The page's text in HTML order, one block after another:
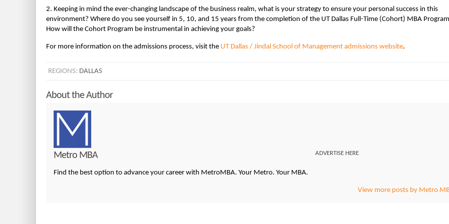
2. Keeping in mind the ever-changing landscape of the business realm, what is your strategy to ensure your personal success in this
environment? Where do you see yourself in 5, 10, and 15 years from the completion of the UT Dallas Full-Time (Cohort) MBA
How will the Cohort Program be instrumental in achieving your goals?
For more information on the admissions process, visit the UT Dallas / Jindal School of Management admissions website.
REGIONS: DALLAS
About the Author
Metro MBA
Find the best option to advance your career with MetroMBA. Your Metro. Your MBA.
View more posts by Metro
ADVERTISE HERE